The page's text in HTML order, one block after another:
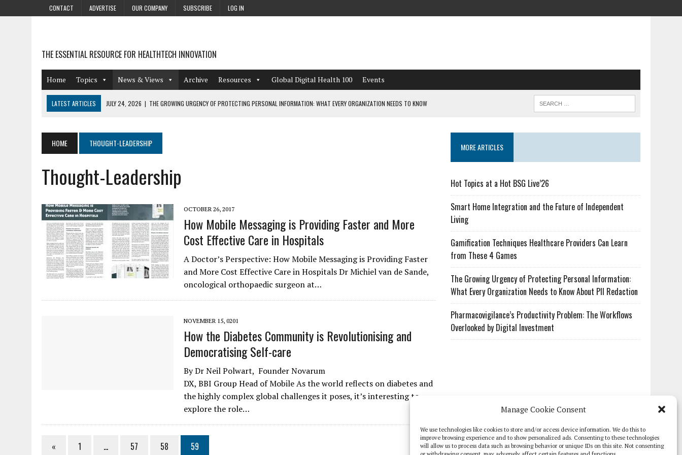
Manage Cookie Consent
We use technologies like cookies to store and/or access device information. We do this to
improve browsing experience and to show personalized ads. Consenting to these technologies
will allow us to process data such as browsing behavior or unique IDs on this site. Not consenting
CONTACT ADVERTISE OUR COMPANY SUBSCRIBE LOG IN
THE ESSENTIAL RESOURCE FOR HEALTHTECH INNOVATION
Home Topics News & Views Archive Resources Global Digital Health 100 Events
LATEST ARTICLES JULY 24, 2026 | THE GROWING URGENCY OF PROTECTING PERSONAL INFORMATION: WHAT EVERY ORGANIZATION NEEDS TO KNOW
AUGUST 4, 2026 | HOT TOPICS AT A HOT BSG LIVE’26
AUGUST 3, 2026
SMART HOME INTEGRATION AND THE FUTURE OF INDEPENDENT LIVING
JULY 27, 2026 | GAMIFICATION TECHNIQUES HEALTHCARE PROVIDERS CAN LEARN FROM THESE 4 GAMES
HOME THOUGHT-LEADERSHIP
Thought-Leadership
OCTOBER 26, 2017
How Mobile Messaging is Providing Faster and More
Cost Effective Care in Hospitals
A Doctor’s Perspective: How Mobile Messaging is Providing Faster
and More Cost Effective Care in Hospitals Dr Michiel van de Sande,
oncological orthopaedic surgeon at…
NOVEMBER 15, 0201
How the Diabetes Community is Revolutionising and
Democratising Self-care
By Dr Neil Polwart, Founder Novarum
DX, BBI Group Head of Mobile As the world reflects on diabetes and
the highly complex global challenges it poses, it’s interesting to
explore the role…
« 1 … 57 58 59
MORE ARTICLES
Hot Topics at a Hot BSG Live’26
Smart Home Integration and the Future of Independent
Living
Gamification Techniques Healthcare Providers Can Learn
from These 4 Games
The Growing Urgency of Protecting Personal Information:
What Every Organization Needs to Know About PII Redaction
Pharmacovigilance’s Productivity Problem: The Workflows
Overlooked by Digital Investment